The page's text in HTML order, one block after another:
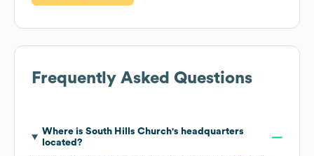
Frequently Asked Questions
Where is South Hills Church's headquarters
located?